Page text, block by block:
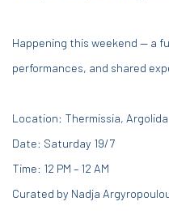
Happening this weekend — a
performances, and shared
Location: Thermissia, Argolida
Date: Saturday 19/7
Time: 12 PM – 12 AM
Curated by Nadja